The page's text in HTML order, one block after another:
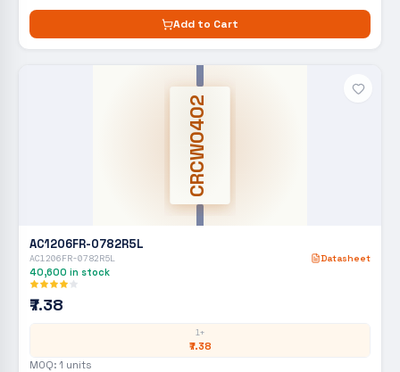
Add to Cart
CRCW0402
AC1206FR-0782R5L
AC1206FR-0782R5L Datasheet
40,600 in stock
₹7.38
1+
₹7.38
MOQ: 1 units